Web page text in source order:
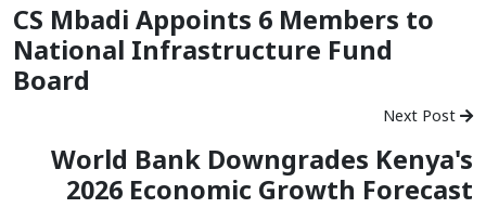
CS Mbadi Appoints 6 Members to
National Infrastructure Fund
Board
Next Post
World Bank Downgrades Kenya's
2026 Economic Growth Forecast